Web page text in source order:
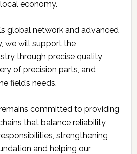
economy.
global network and advanced
we will support the
through precise quality
of precision parts, and
field’s needs.
committed to providing
that balance reliability
strengthening
and helping our